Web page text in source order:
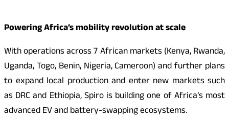
Powering Africa’s mobility revolution at scale
With operations across 7 African markets (Kenya, Rwanda,
Uganda, Togo, Benin, Nigeria, Cameroon) and further plans
to expand local production and enter new markets such
as DRC and Ethiopia, Spiro is building one of Africa’s most
advanced EV and battery-swapping ecosystems.